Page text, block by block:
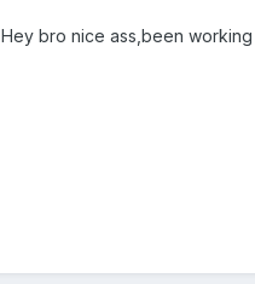
Hey bro nice ass,been